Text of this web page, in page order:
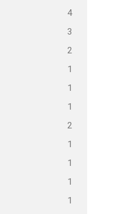
4
3
2
1
1
1
2
1
1
1
1